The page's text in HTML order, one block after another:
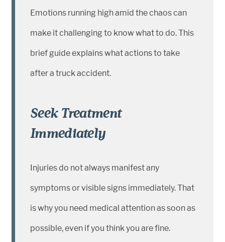
Emotions running high amid the chaos can
make it challenging to know what to do. This
brief guide explains what actions to take
after a truck accident.
Seek Treatment
Immediately
Injuries do not always manifest any
symptoms or visible signs immediately. That
is why you need medical attention as soon as
possible, even if you think you are fine.